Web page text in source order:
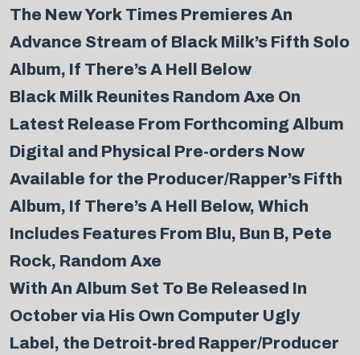
The New York Times Premieres An
Advance Stream of Black Milk’s Fifth Solo
Album, If There’s A Hell Below
Black Milk Reunites Random Axe On
Latest Release From Forthcoming Album
Digital and Physical Pre-orders Now
Available for the Producer/Rapper’s Fifth
Album, If There’s A Hell Below, Which
Includes Features From Blu, Bun B, Pete
Rock, Random Axe
With An Album Set To Be Released In
October via His Own Computer Ugly
Label, the Detroit-bred Rapper/Producer